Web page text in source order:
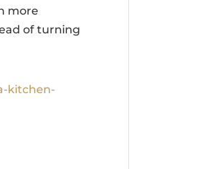
more
of turning
kitchen-